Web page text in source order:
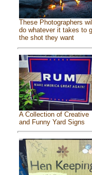
These Photographers will
do whatever it takes to
the shot they want
A Collection of Creative
and Funny Yard Signs